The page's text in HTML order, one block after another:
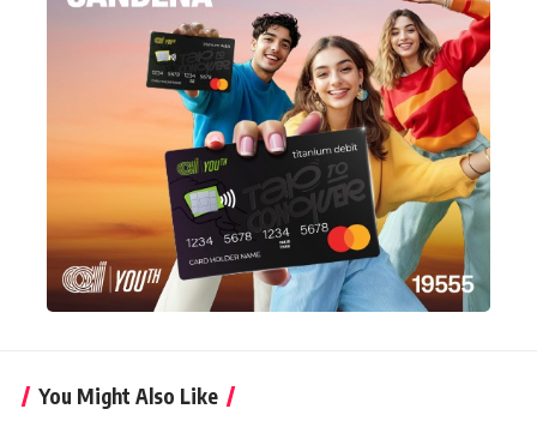
You Might Also Like